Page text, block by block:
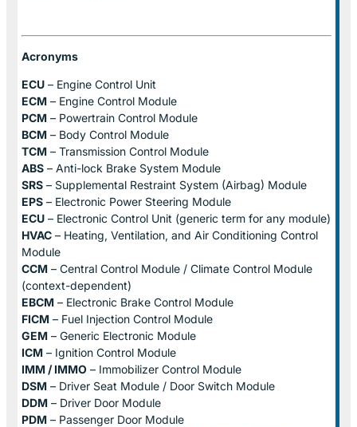
Acronyms
ECU – Engine Control Unit
ECM – Engine Control Module
PCM – Powertrain Control Module
BCM – Body Control Module
TCM – Transmission Control Module
ABS – Anti-lock Brake System Module
SRS – Supplemental Restraint System (Airbag) Module
EPS – Electronic Power Steering Module
ECU – Electronic Control Unit (generic term for any module)
HVAC – Heating, Ventilation, and Air Conditioning Control
Module
CCM – Central Control Module / Climate Control Module
(context-dependent)
EBCM – Electronic Brake Control Module
FICM – Fuel Injection Control Module
GEM – Generic Electronic Module
ICM – Ignition Control Module
IMM / IMMO – Immobilizer Control Module
DSM – Driver Seat Module / Door Switch Module
DDM – Driver Door Module
PDM – Passenger Door Module